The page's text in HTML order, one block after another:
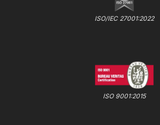
ISO/IEC 27001:2022
ISO 9001:2015